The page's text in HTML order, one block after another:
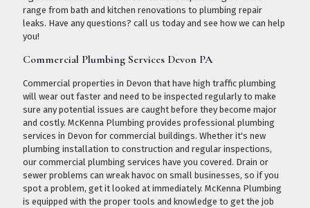
range from bath and kitchen renovations to plumbing repair
leaks. Have any questions? call us today and see how we can help
you!
Commercial Plumbing Services Devon PA
Commercial properties in Devon that have high traffic plumbing
will wear out faster and need to be inspected regularly to make
sure any potential issues are caught before they become major
and costly. McKenna Plumbing provides professional plumbing
services in Devon for commercial buildings. Whether it's new
plumbing installation to construction and regular inspections,
our commercial plumbing services have you covered. Drain or
sewer problems can wreak havoc on small businesses, so if you
spot a problem, get it looked at immediately. McKenna Plumbing
is equipped with the proper tools and knowledge to get the job